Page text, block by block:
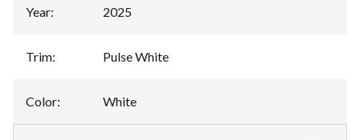
Year: 2025
Trim: Pulse White
Color: White